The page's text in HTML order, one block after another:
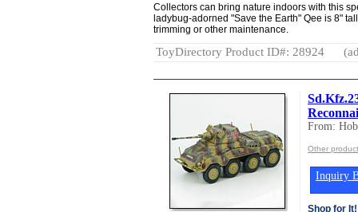
Collectors can bring nature indoors with this
ladybug-adorned "Save the Earth" Qee is 8"
trimming or other maintenance.
ToyDirectory Product ID#: 28924
From:
Other
Inquiry
Shop for It!